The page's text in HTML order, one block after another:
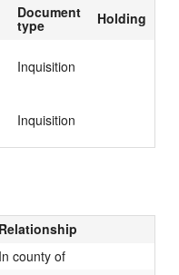
Document
type Holding
Inquisition
Inquisition
Relationship
In county of